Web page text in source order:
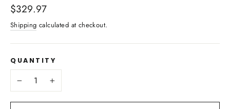
Regular
price
$329.97
Shipping calculated at checkout.
QUANTITY